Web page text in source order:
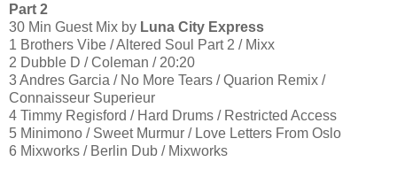
Part 2
30 Min Guest Mix by Luna City Express
1 Brothers Vibe / Altered Soul Part 2 / Mixx
2 Dubble D / Coleman / 20:20
3 Andres Garcia / No More Tears / Quarion Remix /
Connaisseur Superieur
4 Timmy Regisford / Hard Drums / Restricted Access
5 Minimono / Sweet Murmur / Love Letters From Oslo
6 Mixworks / Berlin Dub / Mixworks